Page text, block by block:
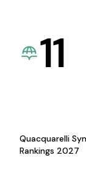
11
Quacquarelli
Rankings 2027